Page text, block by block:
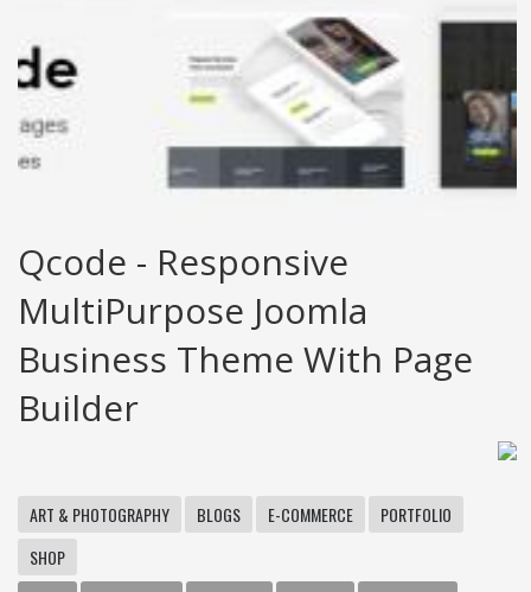
Qcode - Responsive
MultiPurpose Joomla
Business Theme With Page
Builder
ART & PHOTOGRAPHY BLOGS E-COMMERCE
PORTFOLIO
SHOP